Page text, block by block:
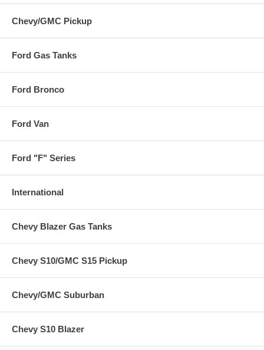
Chevy/GMC Pickup
Ford Gas Tanks
Ford Bronco
Ford Van
Ford "F" Series
International
Chevy Blazer Gas Tanks
Chevy S10/GMC S15 Pickup
Chevy/GMC Suburban
Chevy S10 Blazer